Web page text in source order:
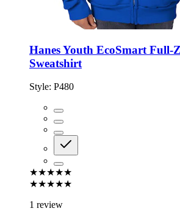
Hanes Youth EcoSmart Full-
Sweatshirt
Style: P480
★★★★★
★★★★★
1 review